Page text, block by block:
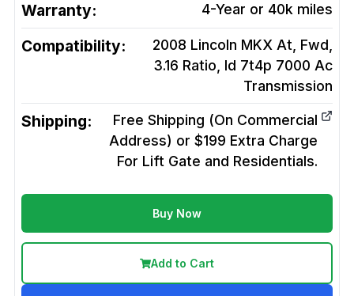
Warranty: 4-Year or 40k miles
Compatibility:
2008 Lincoln MKX At, Fwd,
3.16 Ratio, Id 7t4p 7000 Ac
Transmission
Shipping:
Free Shipping (On Commercial
Address) or $199 Extra Charge
For Lift Gate and Residentials.
Buy Now
Add to Cart